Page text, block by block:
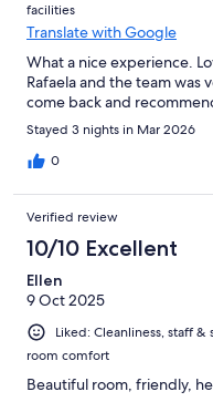
facilities
Translate with Google
What a nice experience.
Rafaela and the team was
come back and
Stayed 3 nights in Mar 2026
0
Verified review
10/10 Excellent
Ellen
9 Oct 2025
Liked: Cleanliness, staff
room comfort
Beautiful room, friendly,